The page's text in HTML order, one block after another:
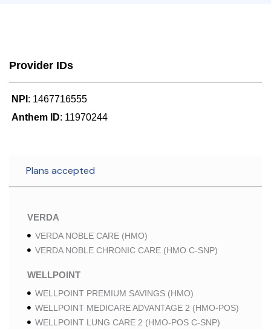
Provider IDs
NPI : 1467716555
Anthem ID: 11970244
Plans accepted
VERDA
VERDA NOBLE CARE (HMO)
VERDA NOBLE CHRONIC CARE (HMO C-SNP)
WELLPOINT
WELLPOINT PREMIUM SAVINGS (HMO)
WELLPOINT MEDICARE ADVANTAGE 2 (HMO-POS)
WELLPOINT LUNG CARE 2 (HMO-POS C-SNP)